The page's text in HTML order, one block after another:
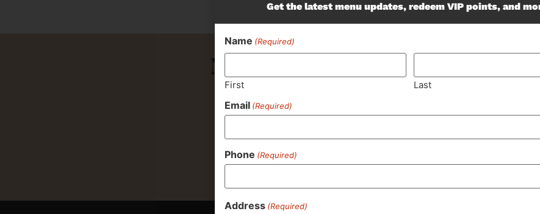
Never Miss Out On Our Featured
Get the latest menu updates, redeem VIP points, and
Name (Required)
First Last
Email (Required)
Phone (Required)
Address (Required)